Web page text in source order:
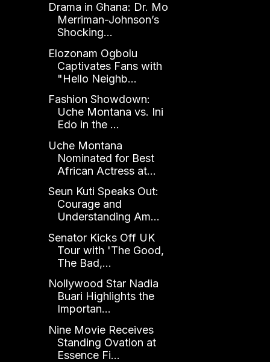
Drama in Ghana: Dr. Mo
Merriman-Johnson’s
Shocking...
Elozonam Ogbolu
Captivates Fans with
"Hello Neighb...
Fashion Showdown:
Uche Montana vs. Ini
Edo in the ...
Uche Montana
Nominated for Best
African Actress at...
Seun Kuti Speaks Out:
Courage and
Understanding Am...
Senator Kicks Off UK
Tour with 'The Good,
The Bad,...
Nollywood Star Nadia
Buari Highlights the
Importan...
Nine Movie Receives
Standing Ovation at
Essence Fi...